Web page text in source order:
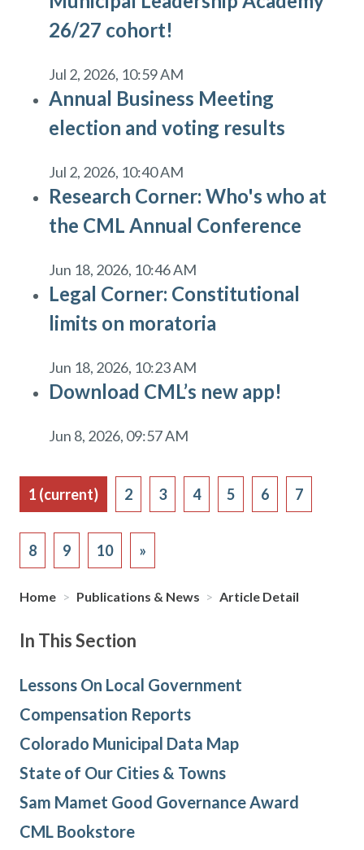
26/27 cohort!
Jul 2, 2026, 10:59 AM
Annual Business Meeting
election and voting results
Jul 2, 2026, 10:40 AM
Research Corner: Who's who at
the CML Annual Conference
Jun 18, 2026, 10:46 AM
Legal Corner: Constitutional
limits on moratoria
Jun 18, 2026, 10:23 AM
Download CML’s new app!
Jun 8, 2026, 09:57 AM
1 (current) 2 3 4 5 6 7
8 9 10 »
Home > Publications & News > Article Detail
In This Section
Lessons On Local Government
Compensation Reports
Colorado Municipal Data Map
State of Our Cities & Towns
Sam Mamet Good Governance Award
CML Bookstore